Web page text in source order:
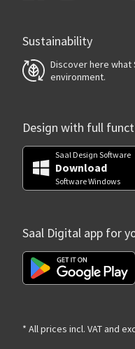
Sustainability
Discover here
environment.
Design with full
Saal Design Software
Download
Software Windows
Saal Digital app for
* All prices incl. VAT and